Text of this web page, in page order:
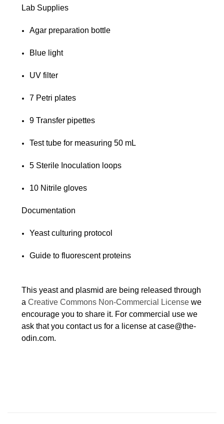
Lab Supplies
Agar preparation bottle
Blue light
UV filter
7 Petri plates
9 Transfer pipettes
Test tube for measuring 50 mL
5 Sterile Inoculation loops
10 Nitrile gloves
Documentation
Yeast culturing protocol
Guide to fluorescent proteins
This yeast and plasmid are being released through
a Creative Commons Non-Commercial License we
encourage you to share it. For commercial use we
ask that you contact us for a license at case@the-
odin.com.